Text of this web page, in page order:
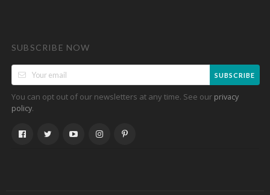
SUBSCRIBE NOW
SUBSCRIBE
You can opt out of our newsletters at any time. See our privacy
policy.